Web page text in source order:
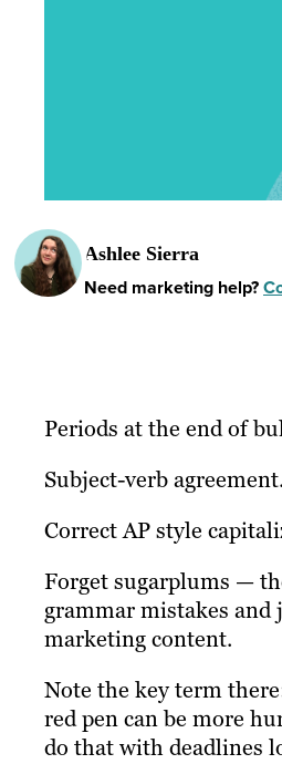
Ashlee Sierra
Need marketing help?
Periods at the end of
Subject-verb agreement.
Correct AP style
Forget sugarplums —
grammar mistakes
marketing content.
Note the key term
red pen can be more
do that with deadlines